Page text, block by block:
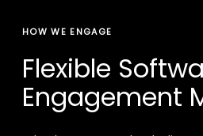
HOW WE ENGAGE
Flexible
Engagement